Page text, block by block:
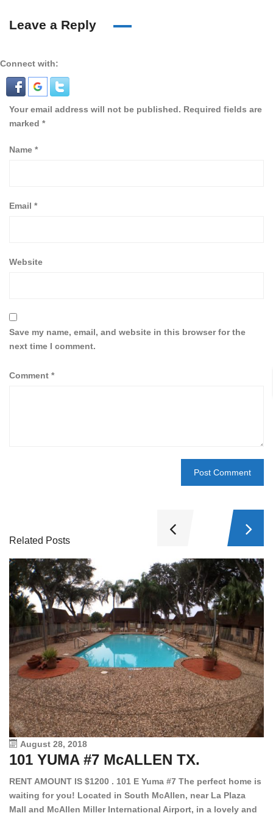
Leave a Reply
Connect with:
Your email address will not be published. Required fields are
marked *
Name *
Email *
Website
Save my name, email, and website in this browser for the
next time I comment.
Comment *
Related Posts
August 28, 2018
101 YUMA #7 McALLEN TX.
RENT AMOUNT IS $1200 . 101 E Yuma #7 The perfect home is
waiting for you! Located in South McAllen, near La Plaza
Mall and McAllen Miller International Airport, in a lovely and